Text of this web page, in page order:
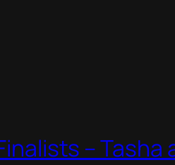
– Tasha